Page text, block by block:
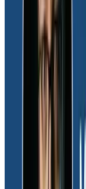
execution times
Those
to release
able to deploy
deployed, our
unavailability
very quickly.”
The team now
quickly measure
wouldn’t be
a way to